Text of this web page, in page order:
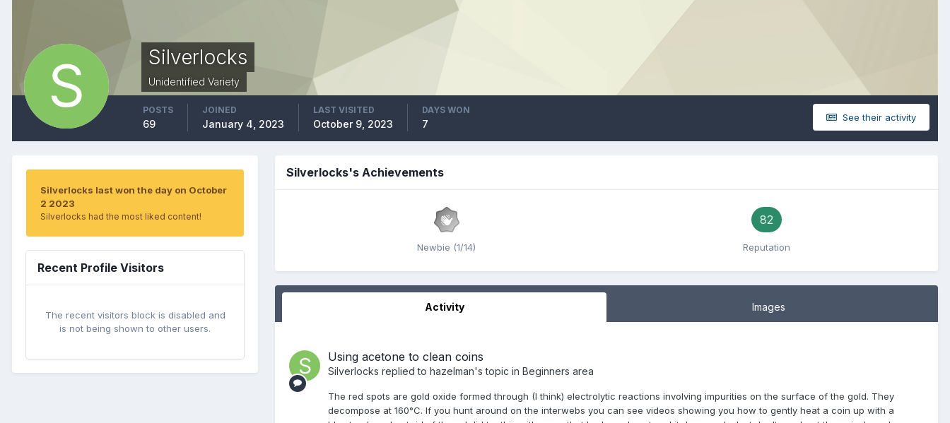
Silverlocks
Unidentified Variety
See their activity
POSTS
69
JOINED
January 4, 2023
LAST VISITED
October 9, 2023
DAYS WON
7
Silverlocks last won the day on October
2 2023
Silverlocks had the most liked content!
Recent Profile Visitors
The recent visitors block is disabled and
is not being shown to other users.
Silverlocks's Achievements
Newbie (1/14)
82
Reputation
Activity Images
Using acetone to clean coins
Silverlocks replied to hazelman's topic in Beginners area
The red spots are gold oxide formed through (I think) electrolytic reactions involving impurities on the surface of the gold. They
decompose at 160°C. If you hunt around on the interwebs you can see videos showing you how to gently heat a coin up with a